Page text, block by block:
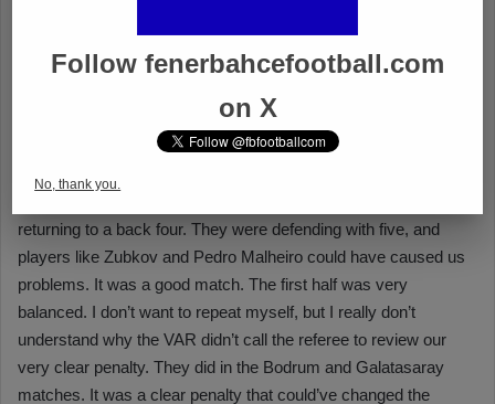
Follow fenerbahcefootball.com
on X
No, thank you.